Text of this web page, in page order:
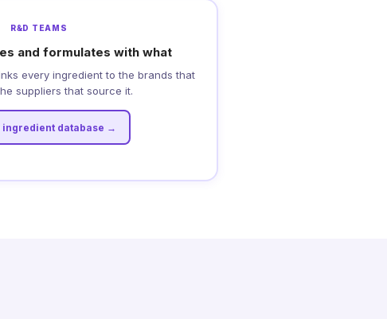
R&D TEAMS
and formulates with what
every ingredient to the brands that
suppliers that source it.
ingredient database →